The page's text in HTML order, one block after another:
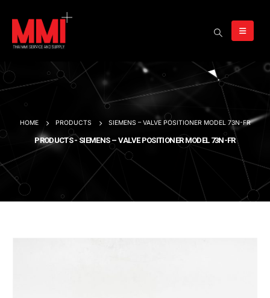
HOME PRODUCTS SIEMENS – VALVE POSITIONER MODEL 73N-FR
PRODUCTS - SIEMENS – VALVE POSITIONER MODEL 73N-FR